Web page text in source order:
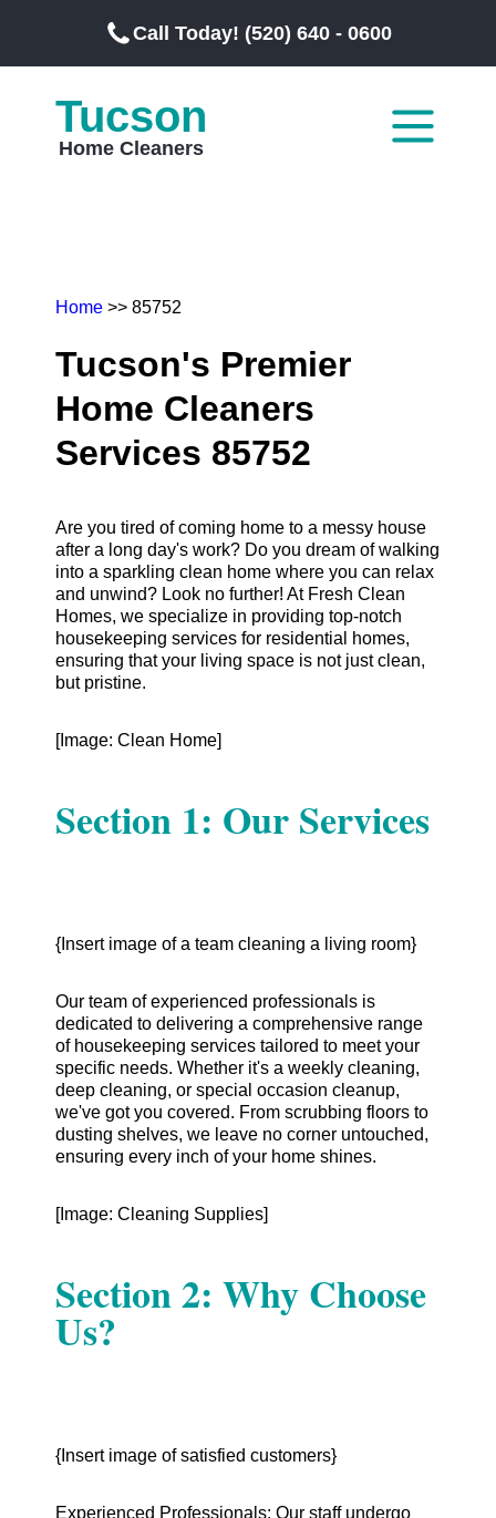
Call Today! (520) 640 - 0600
Tucson
Home Cleaners
Home >> 85752
Tucson's Premier
Home Cleaners
Services 85752
Are you tired of coming home to a messy house
after a long day's work? Do you dream of walking
into a sparkling clean home where you can relax
and unwind? Look no further! At Fresh Clean
Homes, we specialize in providing top-notch
housekeeping services for residential homes,
ensuring that your living space is not just clean,
but pristine.
[Image: Clean Home]
Section 1: Our Services
{Insert image of a team cleaning a living room}
Our team of experienced professionals is
dedicated to delivering a comprehensive range
of housekeeping services tailored to meet your
specific needs. Whether it's a weekly cleaning,
deep cleaning, or special occasion cleanup,
we've got you covered. From scrubbing floors to
dusting shelves, we leave no corner untouched,
ensuring every inch of your home shines.
[Image: Cleaning Supplies]
Section 2: Why Choose
Us?
{Insert image of satisfied customers}
Experienced Professionals: Our staff undergo